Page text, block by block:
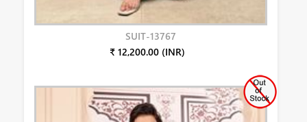
SUIT-13767
₹ 12,200.00 (INR)